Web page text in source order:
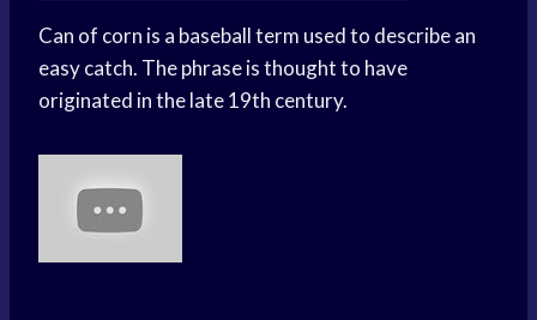
Can of corn is a baseball term used to describe an
easy catch. The phrase is thought to have
originated in the late 19th century.